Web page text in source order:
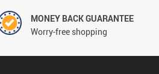
MONEY BACK GUARANTEE
Worry-free shopping